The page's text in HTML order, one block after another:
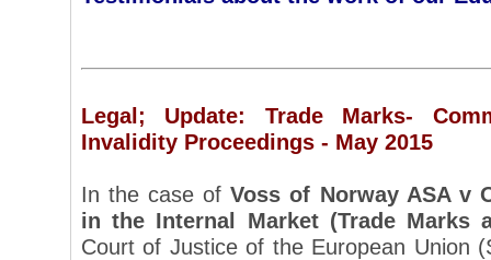
Legal; Update: Trade Marks-
Invalidity Proceedings - May 2015
In the case ofVoss of Norway ASA v
in the Internal Market (Trade Marks
Court of Justice of the European Union